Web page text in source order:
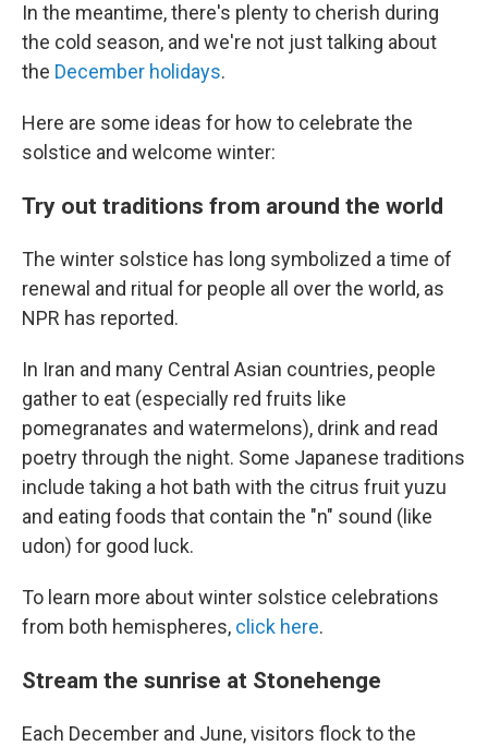
In the meantime, there's plenty to cherish during
the cold season, and we're not just talking about
the December holidays.
Here are some ideas for how to celebrate the
solstice and welcome winter:
Try out traditions from around the world
The winter solstice has long symbolized a time of
renewal and ritual for people all over the world, as
NPR has reported.
In Iran and many Central Asian countries, people
gather to eat (especially red fruits like
pomegranates and watermelons), drink and read
poetry through the night. Some Japanese traditions
include taking a hot bath with the citrus fruit yuzu
and eating foods that contain the "n" sound (like
udon) for good luck.
To learn more about winter solstice celebrations
from both hemispheres, click here.
Stream the sunrise at Stonehenge
Each December and June, visitors flock to the